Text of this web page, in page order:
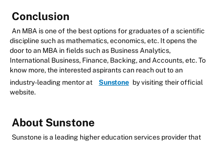
Conclusion
An MBA is one of the best options for graduates of a scientific
discipline such as mathematics, economics, etc. It opens the
door to an MBA in fields such as Business Analytics,
International Business, Finance, Backing, and Accounts, etc. To
know more, the interested aspirants can reach out to an
industry-leading mentor at
Sunstone by visiting their official
website.
About Sunstone
Sunstone is a leading higher education services provider that